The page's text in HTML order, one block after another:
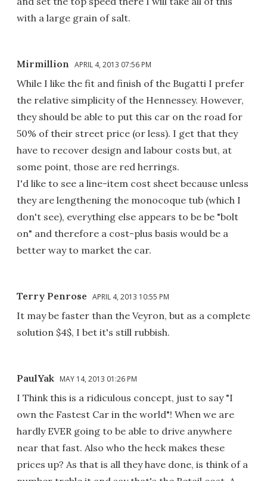
with a large grain of salt.
Mirmillion APRIL 4, 2013 07:56 PM
While I like the fit and finish of the Bugatti I prefer
the relative simplicity of the Hennessey. However,
they should be able to put this car on the road for
50% of their street price (or less). I get that they
have to recover design and labour costs but, at
some point, those are red herrings.
I'd like to see a line-item cost sheet because unless
they are lengthening the monocoque tub (which I
don't see), everything else appears to be be "bolt
on" and therefore a cost-plus basis would be a
better way to market the car.
Terry Penrose APRIL 4, 2013 10:55 PM
It may be faster than the Veyron, but as a complete
solution $4$, I bet it's still rubbish.
PaulYak MAY 14, 2013 01:26 PM
I Think this is a ridiculous concept, just to say "I
own the Fastest Car in the world"! When we are
hardly EVER going to be able to drive anywhere
near that fast. Also who the heck makes these
prices up? As that is all they have done, is think of a